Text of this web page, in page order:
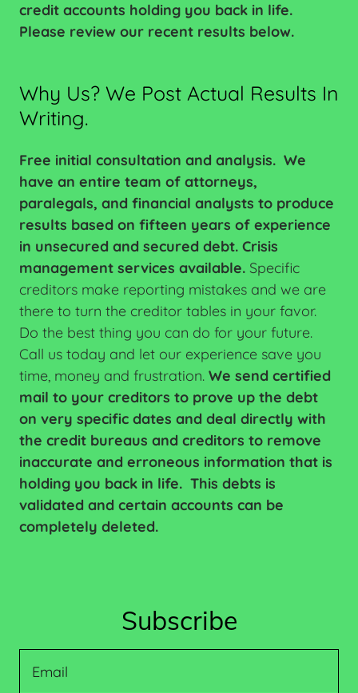
credit accounts holding you back in life.
Please review our recent results below.
Why Us? We Post Actual Results In
Writing.
Free initial consultation and analysis. We
have an entire team of attorneys,
paralegals, and financial analysts to produce
results based on fifteen years of experience
in unsecured and secured debt. Crisis
management services available. Specific
creditors make reporting mistakes and we are
there to turn the creditor tables in your favor.
Do the best thing you can do for your future.
Call us today and let our experience save you
time, money and frustration. We send certified
mail to your creditors to prove up the debt
on very specific dates and deal directly with
the credit bureaus and creditors to remove
inaccurate and erroneous information that is
holding you back in life. This debts is
validated and certain accounts can be
completely deleted.
Subscribe
Email